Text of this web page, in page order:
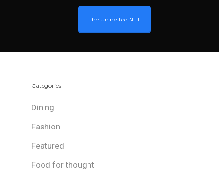
The Uninvited NFT
Categories
Dining
Fashion
Featured
Food for thought